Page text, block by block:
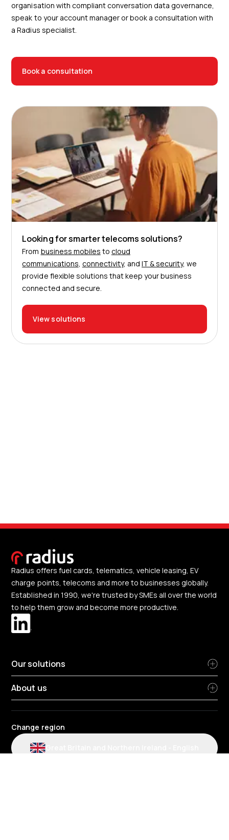
organisation with compliant conversation data governance,
speak to your account manager or book a consultation with
a Radius specialist.
Book a consultation
Looking for smarter telecoms solutions?
From business mobiles to cloud
communications, connectivity, and IT & security, we
provide flexible solutions that keep your business
connected and secure.
View solutions
Radius offers fuel cards, telematics, vehicle leasing, EV
charge points, telecoms and more to businesses globally.
Established in 1990, we're trusted by SMEs all over the world
to help them grow and become more productive.
Our solutions
About us
Change region
Great Britain and Northern Ireland